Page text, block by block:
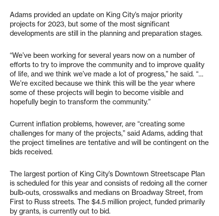
Adams provided an update on King City’s major priority
projects for 2023, but some of the most significant
developments are still in the planning and preparation stages.
“We’ve been working for several years now on a number of
efforts to try to improve the community and to improve quality
of life, and we think we’ve made a lot of progress,” he said. “…
We’re excited because we think this will be the year where
some of these projects will begin to become visible and
hopefully begin to transform the community.”
Current inflation problems, however, are “creating some
challenges for many of the projects,” said Adams, adding that
the project timelines are tentative and will be contingent on the
bids received.
The largest portion of King City’s Downtown Streetscape Plan
is scheduled for this year and consists of redoing all the corner
bulb-outs, crosswalks and medians on Broadway Street, from
First to Russ streets. The $4.5 million project, funded primarily
by grants, is currently out to bid.